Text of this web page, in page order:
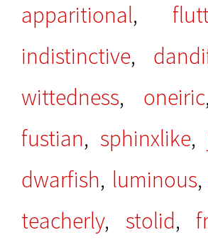
apparitional,
indistinctive,
wittedness, oneiric
fustian, sphinxlike,
dwarfish, luminous,
teacherly, stolid,